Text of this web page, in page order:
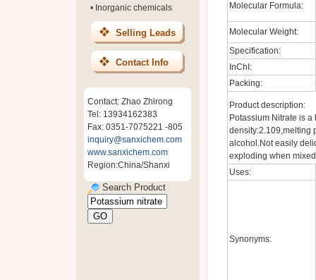
• Inorganic chemicals
Selling Leads
Contact Info
Contact: Zhao Zhirong
Tel: 13934162383
Fax: 0351-7075221 -805
inquiry@sanxichem.com
www.sanxichem.com
Region:China/Shanxi
Search Product
Molecular Formula:
Molecular Weight:
Specification:
InChI:
Packing:
Product description:
Potassium Nitrate is
density:2.109,melting
alcohol.Not easily
exploding when
Uses:
Synonyms: